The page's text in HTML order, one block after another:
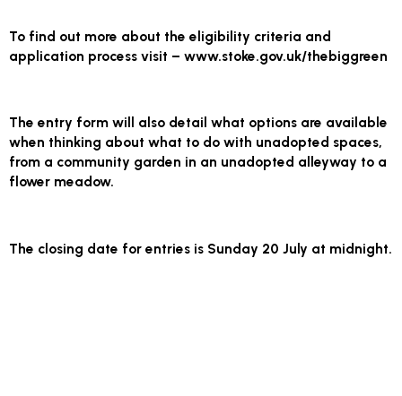
To find out more about the eligibility criteria and
application process visit – www.stoke.gov.uk/thebiggreen
The entry form will also detail what options are available
when thinking about what to do with unadopted spaces,
from a community garden in an unadopted alleyway to a
flower meadow.
The closing date for entries is Sunday 20 July at midnight.